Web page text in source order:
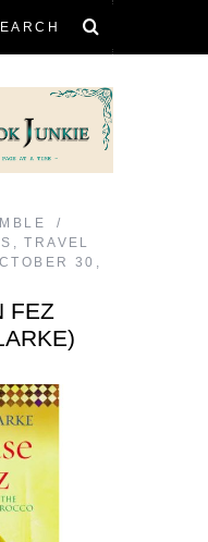
,TRAVEL
30,
FEZ